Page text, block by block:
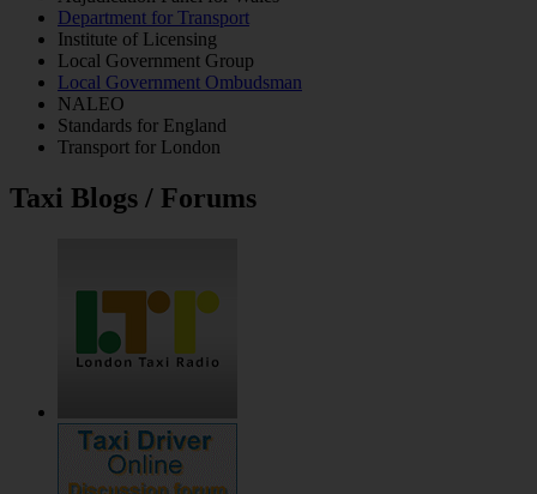
Department for Transport
Institute of Licensing
Local Government Group
Local Government Ombudsman
NALEO
Standards for England
Transport for London
Taxi Blogs / Forums